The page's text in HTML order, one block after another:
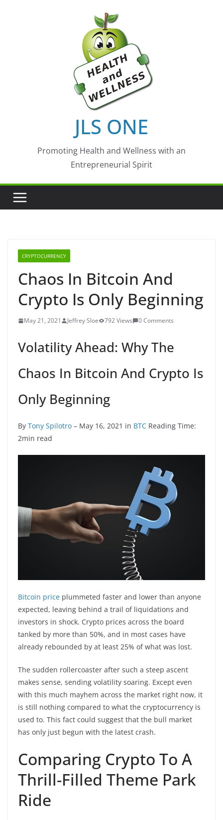
JLS ONE
Promoting Health and Wellness with an
Entrepreneurial Spirit
CRYPTOCURRENCY
Chaos In Bitcoin And
Crypto Is Only Beginning
May 21, 2021 Jeffrey Sloe 792 Views 0 Comments
Volatility Ahead: Why The
Chaos In Bitcoin And Crypto Is
Only Beginning
By Tony Spilotro – May 16, 2021 in BTC Reading Time:
2min read
Bitcoin price plummeted faster and lower than anyone
expected, leaving behind a trail of liquidations and
investors in shock. Crypto prices across the board
tanked by more than 50%, and in most cases have
already rebounded by at least 25% of what was lost.
The sudden rollercoaster after such a steep ascent
makes sense, sending volatility soaring. Except even
with this much mayhem across the market right now, it
is still nothing compared to what the cryptocurrency is
used to. This fact could suggest that the bull market
has only just begun with the latest crash.
Comparing Crypto To A
Thrill-Filled Theme Park
Ride